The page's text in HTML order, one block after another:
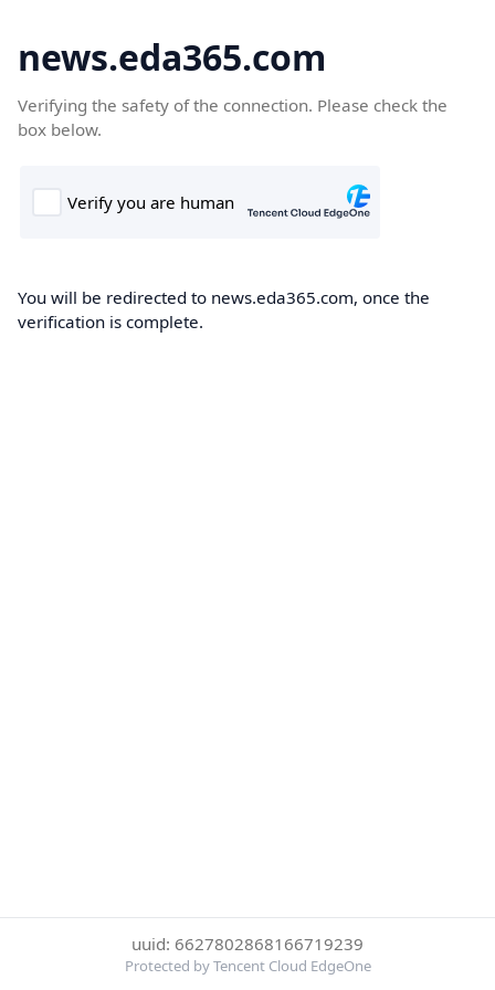
news.eda365.com
Verifying the safety of the connection. Please check the
box below.
You will be redirected to news.eda365.com, once the
verification is complete.
uuid: 6627802868166719239
Protected by Tencent Cloud EdgeOne